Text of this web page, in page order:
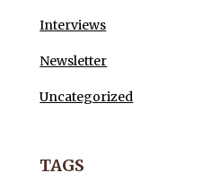
Interviews
Newsletter
Uncategorized
TAGS